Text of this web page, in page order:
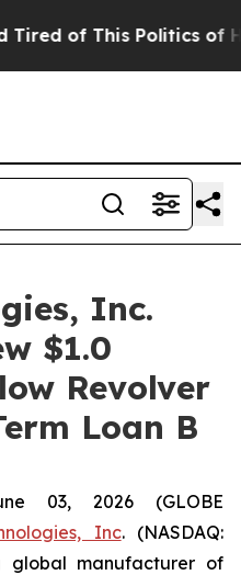
of This Politics of
Inc.
$1.0
Revolver
Loan B
03, 2026 (GLOBE
Inc. (NASDAQ:
global manufacturer of